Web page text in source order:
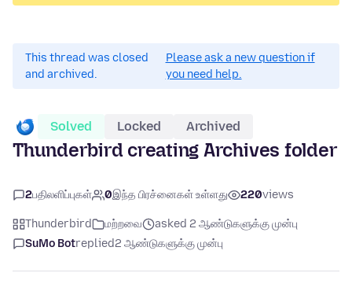
This thread was closed
and archived.
Please ask a new question if
you need help.
Solved Locked Archived
Thunderbird creating Archives folder
2பதிலளிப்புகள் 0இந்த பிரச்னைகள் உள்ளது 220views
Thunderbird மற்றவை
asked 2 ஆண்டுகளுக்கு முன்பு
SuMo Botreplied2 ஆண்டுகளுக்கு முன்பு